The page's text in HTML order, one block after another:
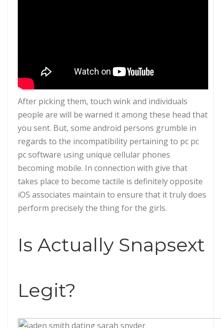
After picking them, touch wink and individuals
people are will be warned it among these head that
you sent. But, some android persons grumble in
regards to the incompatibility pertaining to pc pc
pc software using unique cellular phones
becoming mobile. In connection with give that
takes place to become tactile is definitely opposite
iOS associates maintain to ensure that it truly does
perform precisely the thing for the girls.
Is Actually Snapsext
Legit?